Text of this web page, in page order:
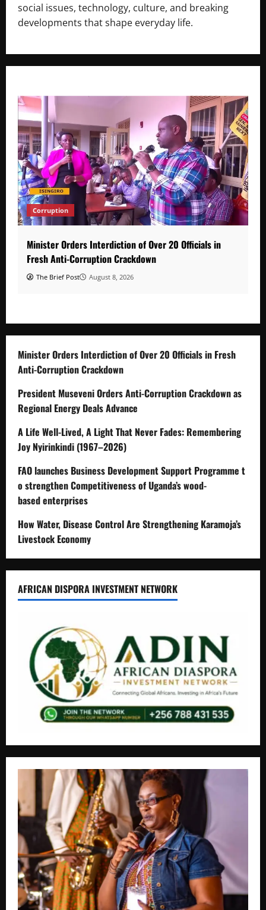
social issues, technology, culture, and breaking
developments that shape everyday life.
Corruption
Minister Orders Interdiction of Over 20 Officials in
Fresh Anti-Corruption Crackdown
The Brief Post August 8, 2026
Minister Orders Interdiction of Over 20 Officials in Fresh
Anti-Corruption Crackdown
President Museveni Orders Anti-Corruption Crackdown as
Regional Energy Deals Advance
A Life Well-Lived, A Light That Never Fades: Remembering
Joy Nyirinkindi (1967–2026)
FAO launches Business Development Support Programme t
o strengthen Competitiveness of Uganda’s wood-
based enterprises
How Water, Disease Control Are Strengthening Karamoja’s
Livestock Economy
AFRICAN DISPORA INVESTMENT NETWORK